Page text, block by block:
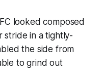
looked composed
stride in a tightly-
the side from
to grind out